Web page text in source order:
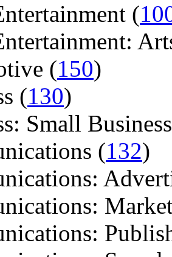
(
(150)
(130)
Small
(132)